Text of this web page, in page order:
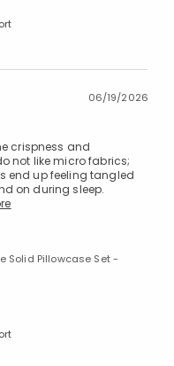
06/19/2026
crispness and
not like micro fabrics;
end up feeling tangled
on during sleep.
Solid Pillowcase Set -